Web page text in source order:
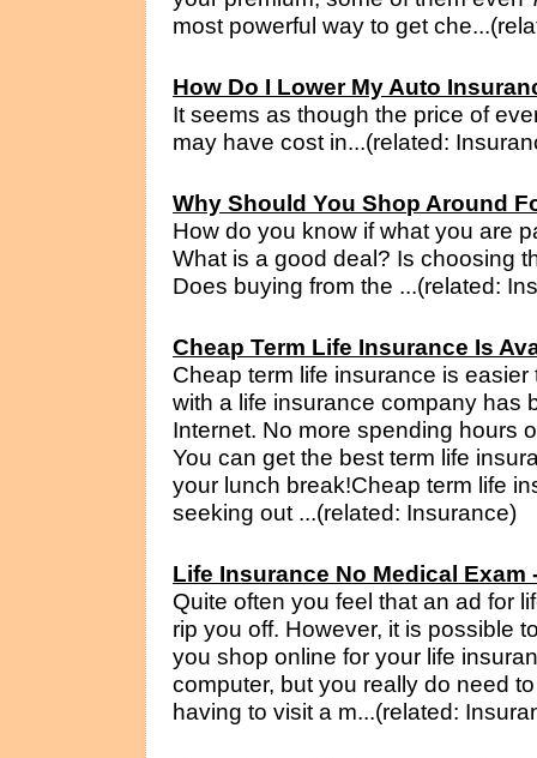
most powerful way to get
How Do I Lower My Auto
It seems as though the price of
may have cost in...(related:
Why Should You Shop Around
How do you know if what you are
What is a good deal? Is choosing
Does buying from the ...(related:
Cheap Term Life Insurance Is
Cheap term life insurance is
with a life insurance company has
Internet. No more spending hours
You can get the best term life
your lunch break!Cheap term life
seeking out ...(related: Insurance)
Life Insurance No Medical Exam
Quite often you feel that an ad for
rip you off. However, it is possible
you shop online for your life
computer, but you really do need
having to visit a m...(related: